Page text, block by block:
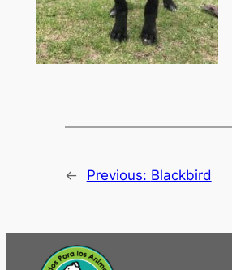
← Previous: Blackbird